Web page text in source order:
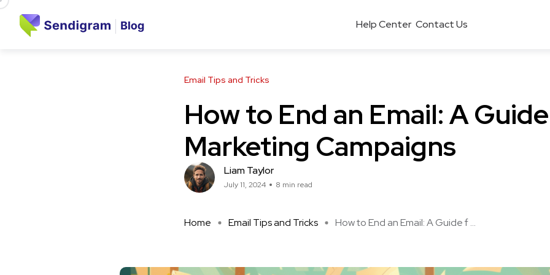
Help Center Contact Us
Email Tips and Tricks
How to End an Email: A
Marketing Campaigns
Liam Taylor
July 11, 2024 8 min read
Home Email Tips and Tricks How to End an Email: A Guide f ...